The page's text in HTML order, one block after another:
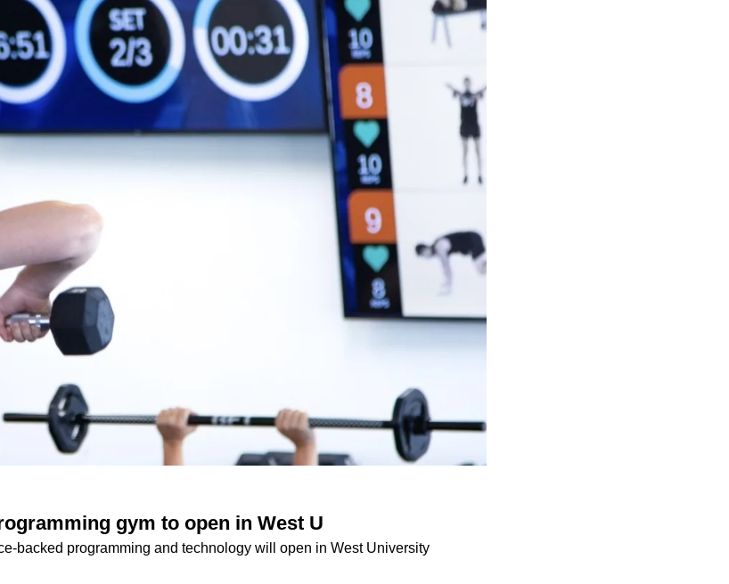
gym to open in West U
backed programming and technology will open in West University